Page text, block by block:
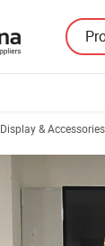
Display & Accessories